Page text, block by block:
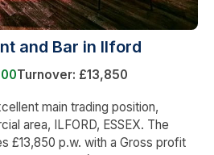
and Bar in Ilford
Turnover: £13,850
main trading position,
area, ILFORD, ESSEX. The
£13,850 p.w. with a Gross profit